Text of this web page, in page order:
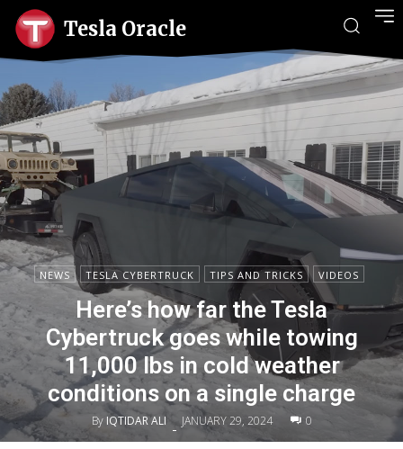
Tesla Oracle
NEWS TESLA CYBERTRUCK TIPS AND TRICKS VIDEOS
Here’s how far the Tesla
Cybertruck goes while towing
11,000 lbs in cold weather
conditions on a single charge
By IQTIDAR ALI - JANUARY 29, 2024 0